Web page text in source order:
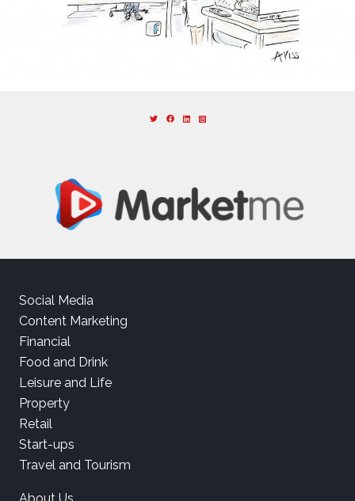
Social Media
Content Marketing
Financial
Food and Drink
Leisure and Life
Property
Retail
Start-ups
Travel and Tourism
About Us